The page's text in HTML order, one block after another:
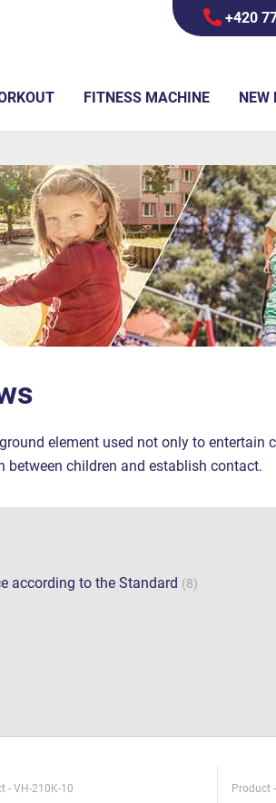
+420
element used not only to
children and establish contact.
according to the Standard (8)
- VH-210K-10 Product
FITNESS MACHINE NEW